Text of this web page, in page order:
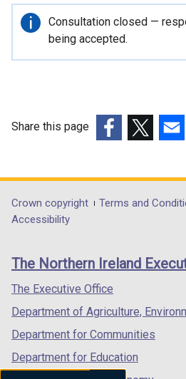
r
n
n
n
a
n
e
w
i
Important
information
Consultation closed —
being accepted.
Share this page
opens
in
/
tab)
opens
in
/
in
/
Department
footer
links
Crown copyright Terms and
Accessibility
The Northern Ireland
The Executive Office
Department of Agriculture,
Department for Communities
Department for Education